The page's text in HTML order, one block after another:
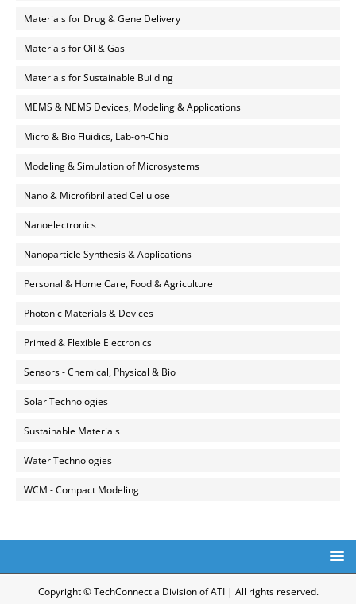
Materials for Drug & Gene Delivery
Materials for Oil & Gas
Materials for Sustainable Building
MEMS & NEMS Devices, Modeling & Applications
Micro & Bio Fluidics, Lab-on-Chip
Modeling & Simulation of Microsystems
Nano & Microfibrillated Cellulose
Nanoelectronics
Nanoparticle Synthesis & Applications
Personal & Home Care, Food & Agriculture
Photonic Materials & Devices
Printed & Flexible Electronics
Sensors - Chemical, Physical & Bio
Solar Technologies
Sustainable Materials
Water Technologies
WCM - Compact Modeling
Copyright © TechConnect a Division of ATI | All rights reserved.